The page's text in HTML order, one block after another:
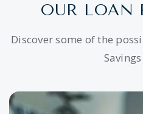
OUR LOAN
Discover some of the